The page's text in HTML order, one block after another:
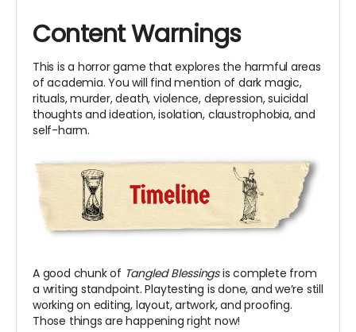
Content Warnings
This is a horror game that explores the harmful areas
of academia. You will find mention of dark magic,
rituals, murder, death, violence, depression, suicidal
thoughts and ideation, isolation, claustrophobia, and
self-harm.
A good chunk of Tangled Blessingsis complete from
a writing standpoint. Playtesting is done, and we’re still
working on editing, layout, artwork, and proofing.
Those things are happening right now!